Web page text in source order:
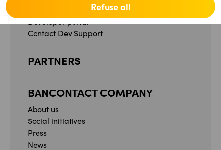
Refuse all
Developer portal
Contact Dev Support
PARTNERS
BANCONTACT COMPANY
About us
Social initiatives
Press
News